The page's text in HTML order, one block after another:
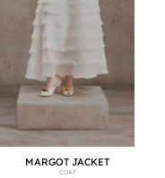
MARGOT JACKET
COAT